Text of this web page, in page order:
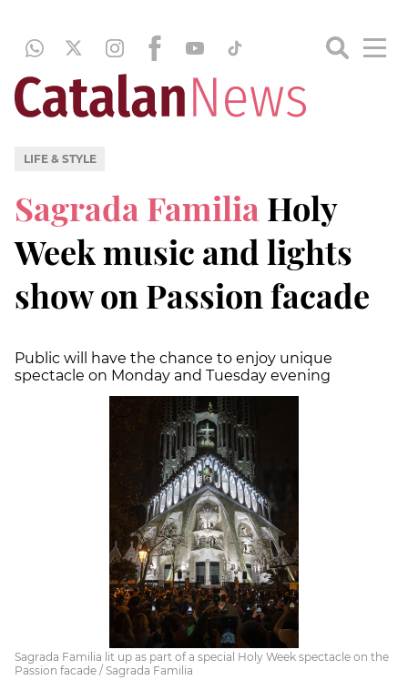
LIFE & STYLE
Sagrada Familia Holy
Week music and lights
show on Passion facade
Public will have the chance to enjoy unique
spectacle on Monday and Tuesday evening
Sagrada Familia lit up as part of a special Holy Week spectacle on the
Passion facade / Sagrada Familia